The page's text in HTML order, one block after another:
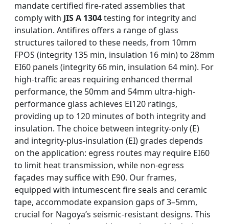
mandate certified fire-rated assemblies that
comply with JIS A 1304testing for integrity and
insulation. Antifires offers a range of glass
structures tailored to these needs, from 10mm
FPOS (integrity 135 min, insulation 16 min) to 28mm
EI60 panels (integrity 66 min, insulation 64 min). For
high-traffic areas requiring enhanced thermal
performance, the 50mm and 54mm ultra-high-
performance glass achieves EI120 ratings,
providing up to 120 minutes of both integrity and
insulation. The choice between integrity-only (E)
and integrity-plus-insulation (EI) grades depends
on the application: egress routes may require EI60
to limit heat transmission, while non-egress
façades may suffice with E90. Our frames,
equipped with intumescent fire seals and ceramic
tape, accommodate expansion gaps of 3–5mm,
crucial for Nagoya’s seismic-resistant designs. This